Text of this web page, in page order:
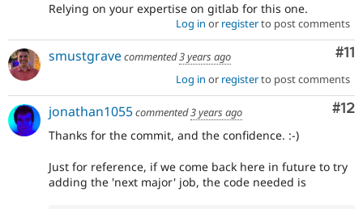
Relying on your expertise on gitlab for this one.
Log in or registerto post comments
#11
smustgravecommented3 years ago
Log in or registerto post comments
#12
jonathan1055commented3 years ago
Thanks for the commit, and the confidence. :-)
Just for reference, if we come back here in future to try
adding the 'next major' job, the code needed is